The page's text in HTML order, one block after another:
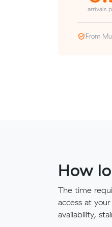
arrivals
From
How
The time
access at
availability,